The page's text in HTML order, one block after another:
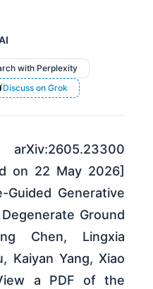
with Perplexity
Discuss on Grok
on 22 May 2026]
Guided Generative
Ground
Chen, Lingxia
Kaiyan Yang, Xiao
a PDF of the